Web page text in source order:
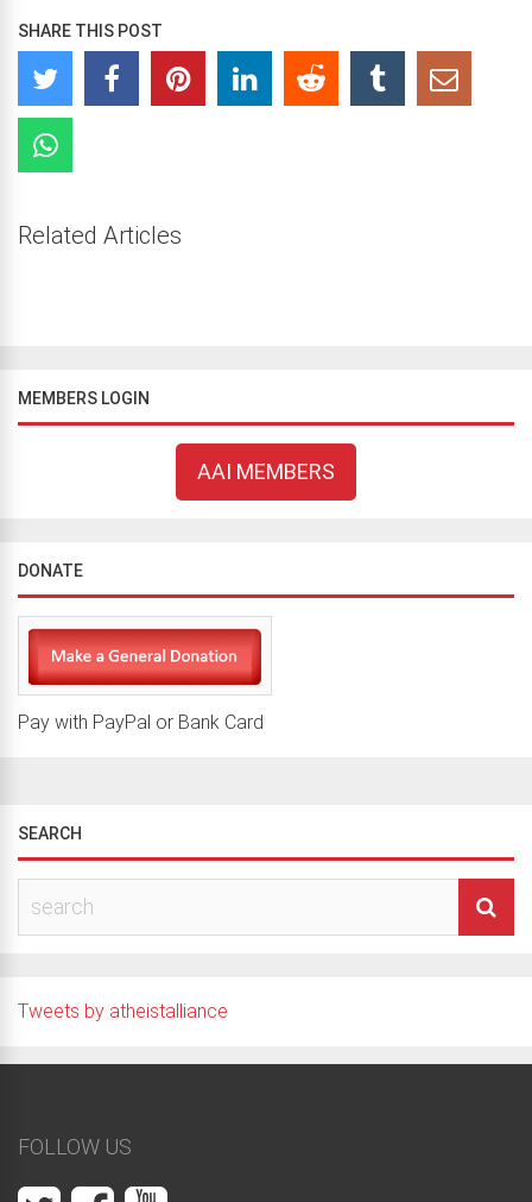
SHARE THIS POST
Related Articles
MEMBERS LOGIN
AAI MEMBERS
DONATE
Pay with PayPal or Bank Card
SEARCH
Tweets by atheistalliance
FOLLOW US